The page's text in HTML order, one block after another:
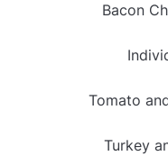
Bacon
Tomato
Turkey